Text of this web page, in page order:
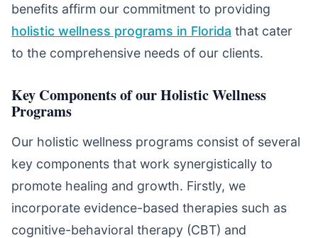
benefits affirm our commitment to providing
holistic wellness programs in Florida that cater
to the comprehensive needs of our clients.
Key Components of our Holistic Wellness
Programs
Our holistic wellness programs consist of several
key components that work synergistically to
promote healing and growth. Firstly, we
incorporate evidence-based therapies such as
cognitive-behavioral therapy (CBT) and